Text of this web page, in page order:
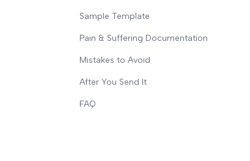
Sample Template
Pain & Suffering Documentation
Mistakes to Avoid
After You Send It
FAQ